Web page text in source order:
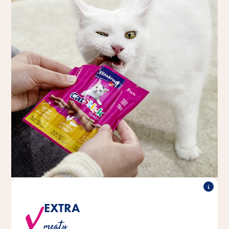
EXTRA
All varieties are made with a high proportion of meat
and animal-based ingredients.